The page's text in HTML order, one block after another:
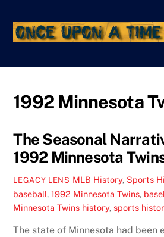
content
1992 Minnesota
The Seasonal
1992 Minnesota
LEGACY LENS MLB History, Sports
baseball,1992 Minnesota Twins,
Minnesota Twins history,sports
The state of Minnesota had been